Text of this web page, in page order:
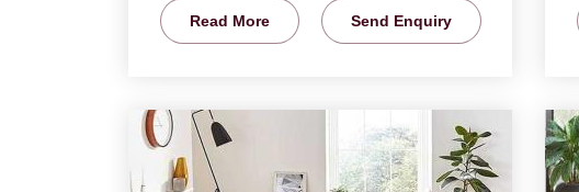
Read More Send Enquiry